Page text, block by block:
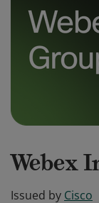
Webex
Issued by Cisco